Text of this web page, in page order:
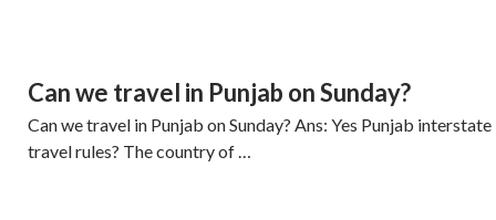
Can we travel in Punjab on Sunday?
Can we travel in Punjab on Sunday? Ans: Yes Punjab interstate
travel rules? The country of …